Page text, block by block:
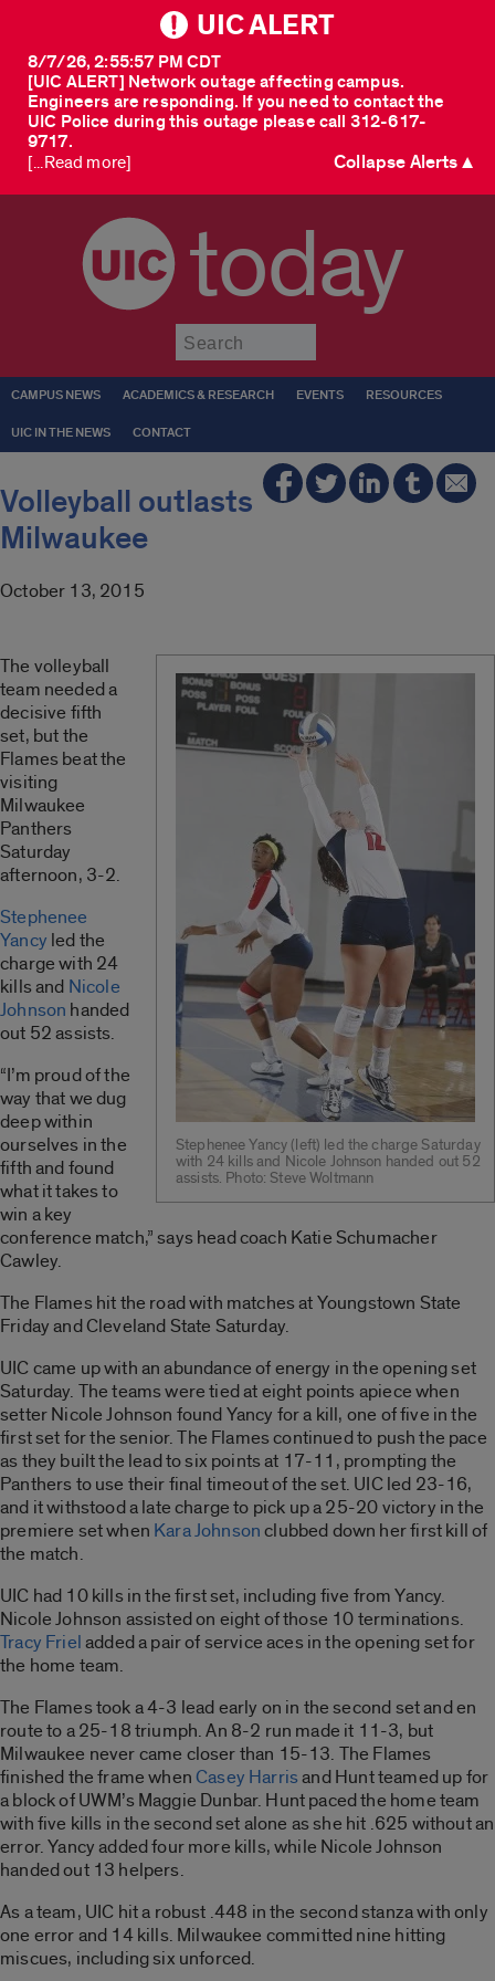
UIC ALERT
[UIC ALERT] Network outage affecting campus.
Engineers are responding. If you need to contact the
UIC Police during this outage please call 312-617-
9717.
8/7/26, 2:55:57 PM CDT
[...Read more] Collapse Alerts ▲
today
CAMPUS NEWS ACADEMICS & RESEARCH EVENTS RESOURCES
UIC IN THE NEWS CONTACT
Volleyball outlasts
Milwaukee
October 13, 2015
Stephenee Yancy (left) led the charge Saturday
with 24 kills and Nicole Johnson handed out 52
assists. Photo: Steve Woltmann
The volleyball
team needed a
decisive fifth
set, but the
Flames beat the
visiting
Milwaukee
Panthers
Saturday
afternoon, 3-2.
Stephenee
Yancy led the
charge with 24
kills and Nicole
Johnson handed
out 52 assists.
“I’m proud of the
way that we dug
deep within
ourselves in the
fifth and found
what it takes to
win a key
conference match,” says head coach Katie Schumacher
Cawley.
The Flames hit the road with matches at Youngstown State
Friday and Cleveland State Saturday.
UIC came up with an abundance of energy in the opening set
Saturday. The teams were tied at eight points apiece when
setter Nicole Johnson found Yancy for a kill, one of five in the
first set for the senior. The Flames continued to push the pace
as they built the lead to six points at 17-11, prompting the
Panthers to use their final timeout of the set. UIC led 23-16,
and it withstood a late charge to pick up a 25-20 victory in the
premiere set when Kara Johnsonclubbed down her first kill of
the match.
UIC had 10 kills in the first set, including five from Yancy.
Nicole Johnson assisted on eight of those 10 terminations.
Tracy Frieladded a pair of service aces in the opening set for
the home team.
The Flames took a 4-3 lead early on in the second set and en
route to a 25-18 triumph. An 8-2 run made it 11-3, but
Milwaukee never came closer than 15-13. The Flames
finished the frame whenCasey Harrisand Hunt teamed up for
a block of UWM’s Maggie Dunbar. Hunt paced the home team
with five kills in the second set alone as she hit .625 without an
error. Yancy added four more kills, while Nicole Johnson
handed out 13 helpers.
As a team, UIC hit a robust .448 in the second stanza with only
one error and 14 kills. Milwaukee committed nine hitting
miscues, including six unforced.